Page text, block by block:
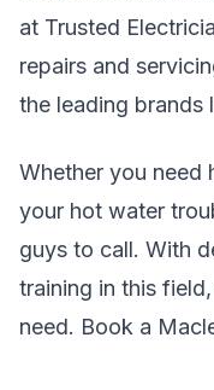
at Trusted
repairs and
the leading brands
Whether you need
your hot water
guys to call. With
training in this
need. Book a